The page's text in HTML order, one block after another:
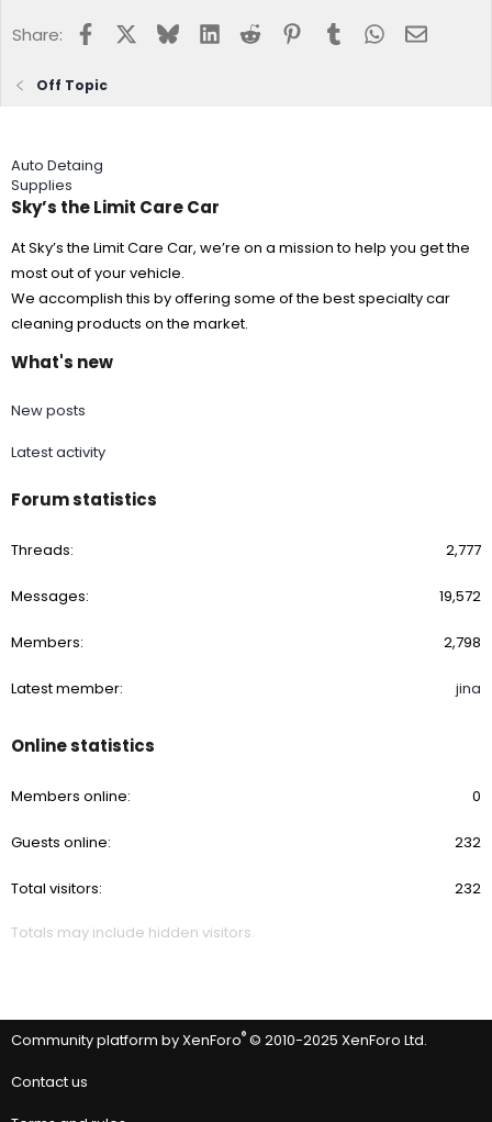
Share: FacebookBlueskyLinkedInReddit Pinterest
Tumblr WhatsApp
Email
Off Topic
Auto Detaing
Supplies
Sky’s the Limit Care Car
At Sky’s the Limit Care Car, we’re on a mission to help you get the
most out of your vehicle.
We accomplish this by offering some of the best specialty car
cleaning products on the market.
What's new
New posts
Latest activity
Forum statistics
Threads 2,777
Messages 19,572
Members 2,798
Latest member jina
Online statistics
Members online 0
Guests online 232
Total visitors 232
Totals may include hidden visitors.
Community platform by XenForo® © 2010-2025 XenForo Ltd.
Contact us